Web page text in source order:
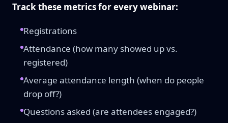
Track these metrics for every webinar:
Registrations
Attendance (how many showed up vs.
registered)
Average attendance length (when do people
drop off?)
Questions asked (are attendees engaged?)